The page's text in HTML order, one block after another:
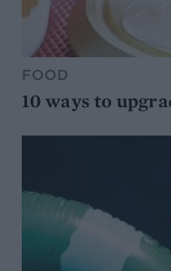
FOOD
10 ways to